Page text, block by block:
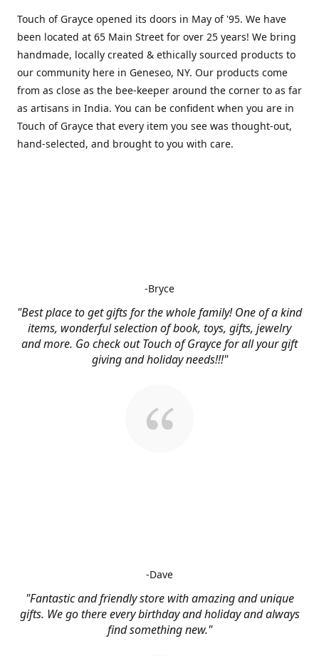
Touch of Grayce opened its doors in May of '95. We have
been located at 65 Main Street for over 25 years! We bring
handmade, locally created & ethically sourced products to
our community here in Geneseo, NY. Our products come
from as close as the bee-keeper around the corner to as far
as artisans in India. You can be confident when you are in
Touch of Grayce that every item you see was thought-out,
hand-selected, and brought to you with care.
"Best place to get gifts for the whole family! One of a kind
items, wonderful selection of book, toys, gifts, jewelry
and more. Go check out Touch of Grayce for all your gift
giving and holiday needs!!!"
-Bryce
"Fantastic and friendly store with amazing and unique
gifts. We go there every birthday and holiday and always
find something new."
-Dave